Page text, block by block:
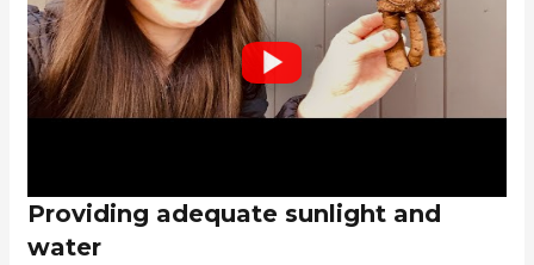
Providing adequate sunlight and
water